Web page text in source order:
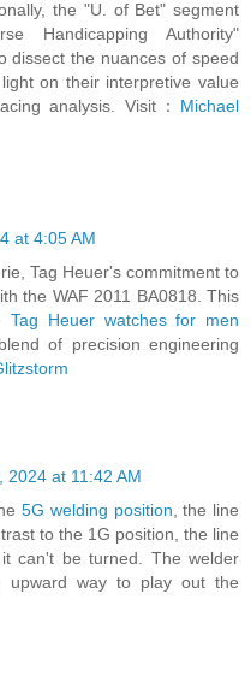
the "U. of Bet" segment
Handicapping Authority"
dissect the nuances of speed
on their interpretive value
analysis. Visit： Michael
at 4:05 AM
Tag Heuer's commitment to
the WAF 2011 BA0818. This
Tag Heuer watches for men
of precision engineering
2024 at 11:42 AM
5G welding position, the line
to the 1G position, the line
can't be turned. The welder
upward way to play out the